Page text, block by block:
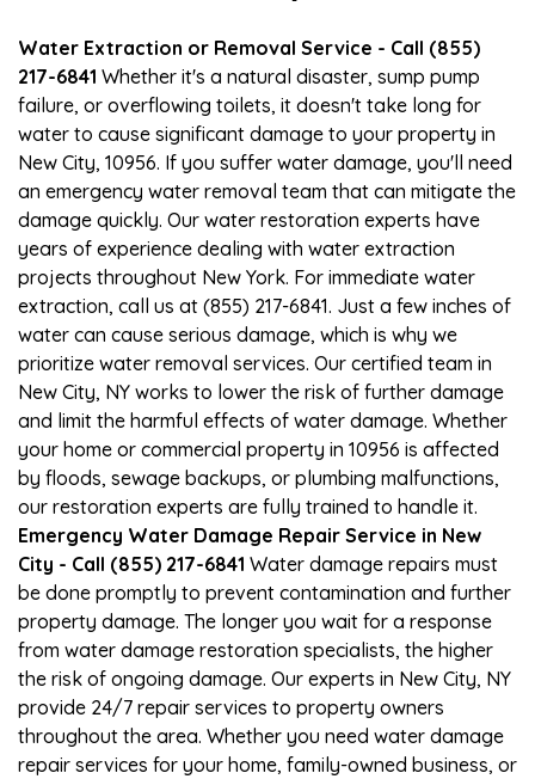
Water Extraction or Removal Service - Call (855)
217-6841 Whether it's a natural disaster, sump pump
failure, or overflowing toilets, it doesn't take long for
water to cause significant damage to your property in
New City, 10956. If you suffer water damage, you'll need
an emergency water removal team that can mitigate the
damage quickly. Our water restoration experts have
years of experience dealing with water extraction
projects throughout New York. For immediate water
extraction, call us at (855) 217-6841. Just a few inches of
water can cause serious damage, which is why we
prioritize water removal services. Our certified team in
New City, NY works to lower the risk of further damage
and limit the harmful effects of water damage. Whether
your home or commercial property in 10956 is affected
by floods, sewage backups, or plumbing malfunctions,
our restoration experts are fully trained to handle it.
Emergency Water Damage Repair Service in New
City - Call (855) 217-6841 Water damage repairs must
be done promptly to prevent contamination and further
property damage. The longer you wait for a response
from water damage restoration specialists, the higher
the risk of ongoing damage. Our experts in New City, NY
provide 24/7 repair services to property owners
throughout the area. Whether you need water damage
repair services for your home, family-owned business, or